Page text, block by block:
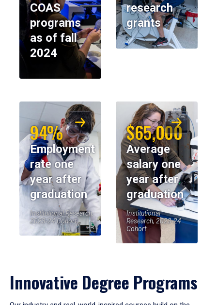
COAS
programs
as of fall
2024
research
grants
94%
Employment
rate one
year after
graduation
Institutional Research,
2023-24 Cohort
$65,000
Average
salary one
year after
graduation
Institutional
Research, 2023-24
Cohort
Innovative Degree Programs